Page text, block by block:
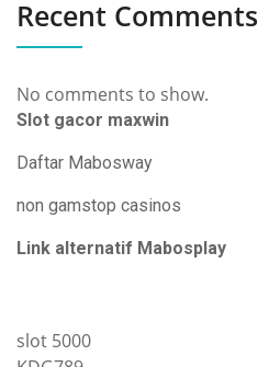
Recent Comments
No comments to show.
Slot gacor maxwin
Daftar Mabosway
non gamstop casinos
Link alternatif Mabosplay
slot 5000